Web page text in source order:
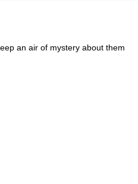
an air of mystery about them